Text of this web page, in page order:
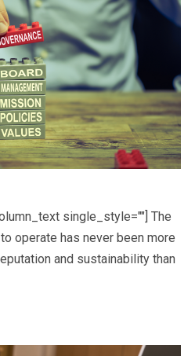
single_style=""] The
operate has never been more
and sustainability than